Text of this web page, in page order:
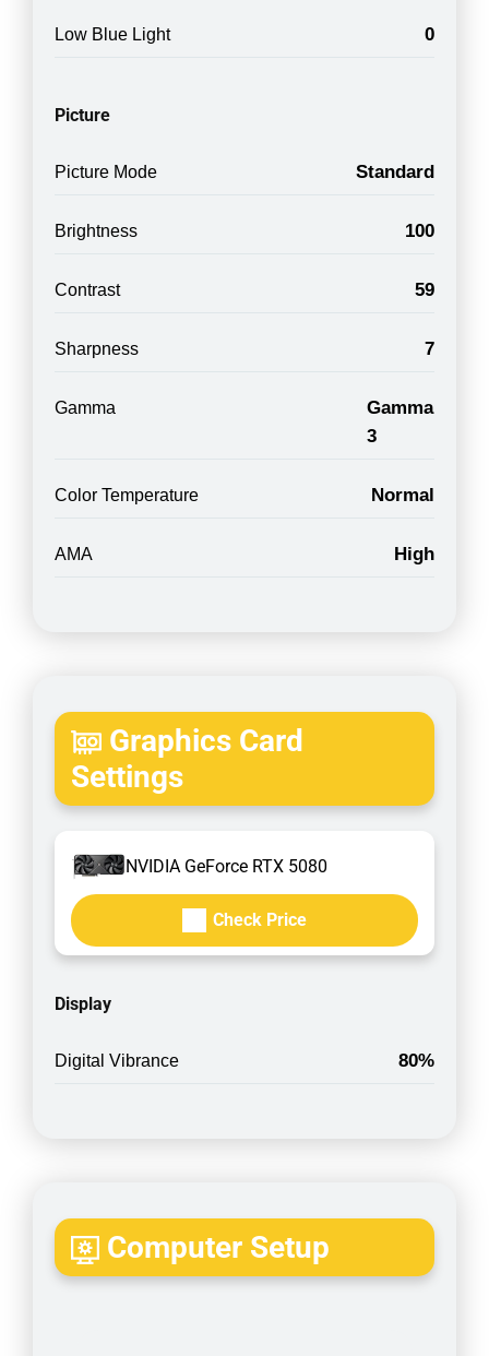
Low Blue Light 0
Picture
Picture Mode Standard
Brightness 100
Contrast 59
Sharpness 7
Gamma
Gamma
3
Color Temperature Normal
AMA High
Graphics Card
Settings
NVIDIA GeForce RTX 5080
Check Price
Display
Digital Vibrance 80%
Computer Setup